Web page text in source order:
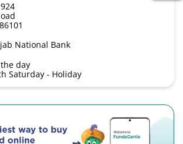
National Bank
day
Saturday - Holiday